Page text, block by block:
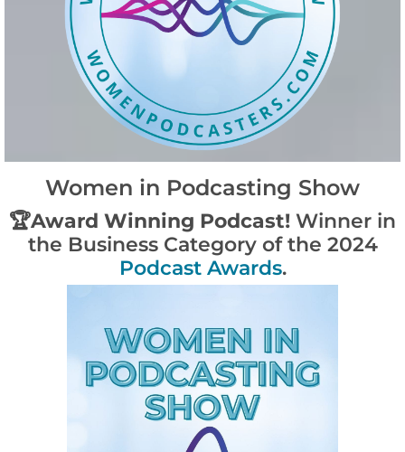
Women in Podcasting Show
🏆Award Winning Podcast! Winner in
the Business Category of the 2024
Podcast Awards.